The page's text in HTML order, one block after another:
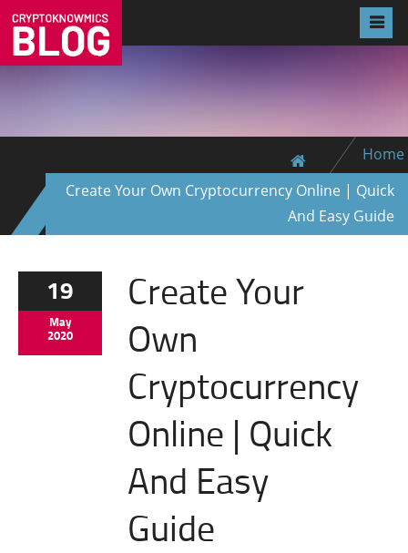
Home
Create Your Own Cryptocurrency Online | Quick
And Easy Guide
19
May
2020
Create Your
Own
Cryptocurrency
Online | Quick
And Easy
Guide